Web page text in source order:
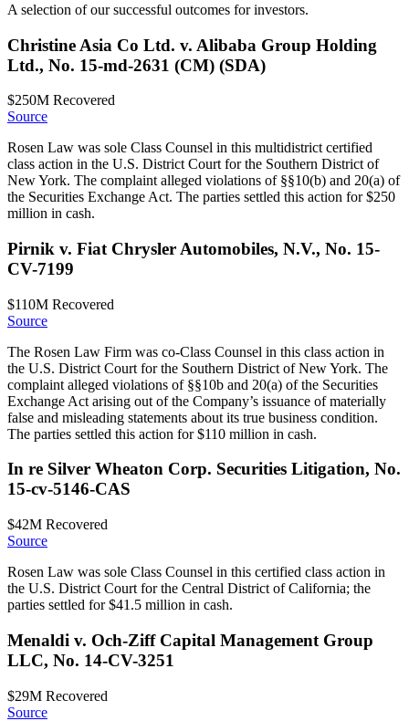
A selection of our successful outcomes for investors.
Christine Asia Co Ltd. v. Alibaba Group Holding
Ltd., No. 15-md-2631 (CM) (SDA)
$250M Recovered
Source
Rosen Law was sole Class Counsel in this multidistrict certified
class action in the U.S. District Court for the Southern District of
New York. The complaint alleged violations of §§10(b) and 20(a) of
the Securities Exchange Act. The parties settled this action for $250
million in cash.
Pirnik v. Fiat Chrysler Automobiles, N.V., No. 15-
CV-7199
$110M Recovered
Source
The Rosen Law Firm was co-Class Counsel in this class action in
the U.S. District Court for the Southern District of New York. The
complaint alleged violations of §§10b and 20(a) of the Securities
Exchange Act arising out of the Company’s issuance of materially
false and misleading statements about its true business condition.
The parties settled this action for $110 million in cash.
In re Silver Wheaton Corp. Securities Litigation, No.
15-cv-5146-CAS
$42M Recovered
Source
Rosen Law was sole Class Counsel in this certified class action in
the U.S. District Court for the Central District of California; the
parties settled for $41.5 million in cash.
Menaldi v. Och-Ziff Capital Management Group
LLC, No. 14-CV-3251
$29M Recovered
Source